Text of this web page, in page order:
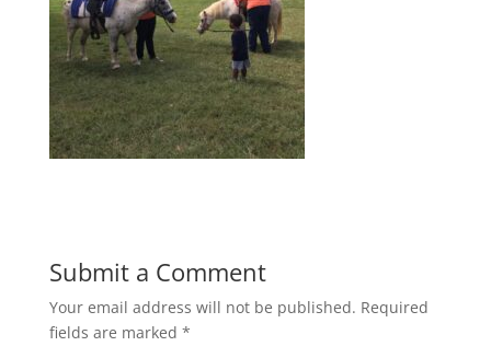
Submit a Comment
Your email address will not be published. Required
fields are marked *